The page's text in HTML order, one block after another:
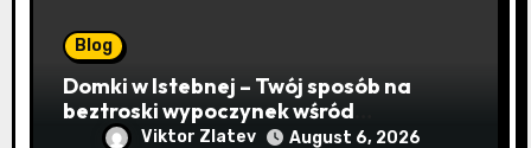
Blog
Domki w Istebnej – Twój sposób na
beztroski wypoczynek wśród
lawendowych wzgórz i beskidzkich
Viktor Zlatev August 6, 2026